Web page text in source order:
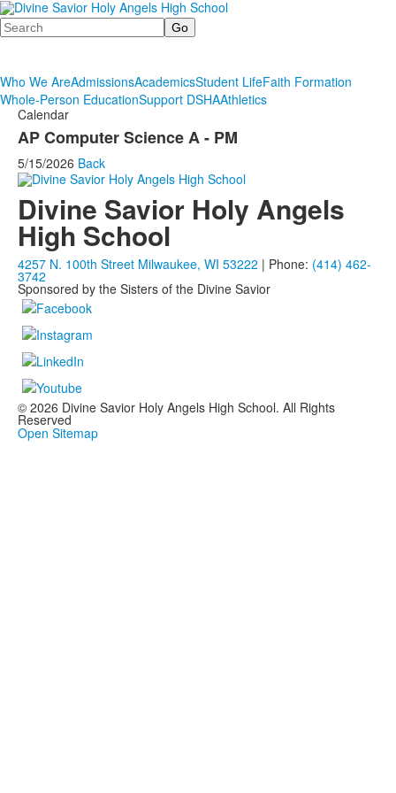
Search
Who We AreAdmissionsAcademicsStudent LifeFaith Formation
Whole-Person EducationSupport DSHAAthletics
Calendar
AP Computer Science A - PM
5/15/2026 Back
Divine Savior Holy Angels
High School
4257 N. 100th Street Milwaukee, WI 53222 | Phone: (414) 462-
3742
Sponsored by the Sisters of the Divine Savior
© 2026 Divine Savior Holy Angels High School. All Rights
Reserved
Open Sitemap